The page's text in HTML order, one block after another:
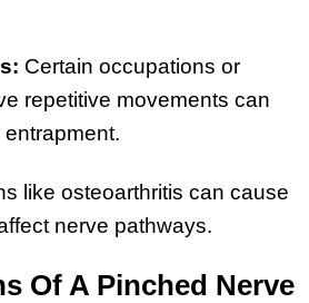
Certain occupations or
repetitive movements can
like osteoarthritis can cause
nerve pathways.
Of A Pinched Nerve